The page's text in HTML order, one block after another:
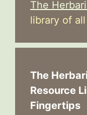
The
library of
The
Resource
Fingertips